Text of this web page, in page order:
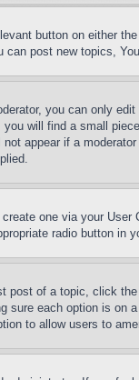
button on either
can post new topics,
you can only
you will find a small
appear if a
one via your
radio button in
post of a topic, click
sure each option is on
to allow users to